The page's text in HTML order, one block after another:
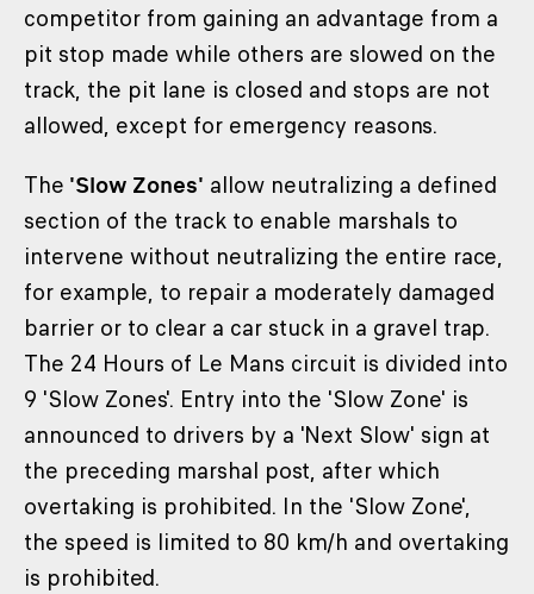
competitor from gaining an advantage from a
pit stop made while others are slowed on the
track, the pit lane is closed and stops are not
allowed, except for emergency reasons.
The 'Slow Zones' allow neutralizing a defined
section of the track to enable marshals to
intervene without neutralizing the entire race,
for example, to repair a moderately damaged
barrier or to clear a car stuck in a gravel trap.
The 24 Hours of Le Mans circuit is divided into
9 'Slow Zones'. Entry into the 'Slow Zone' is
announced to drivers by a 'Next Slow' sign at
the preceding marshal post, after which
overtaking is prohibited. In the 'Slow Zone',
the speed is limited to 80 km/h and overtaking
is prohibited.